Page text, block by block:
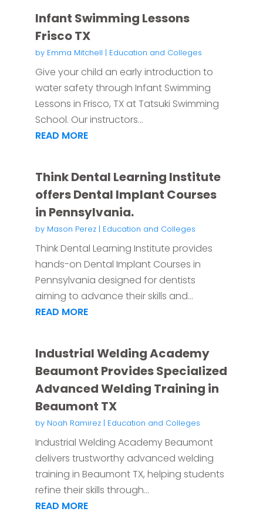
Infant Swimming Lessons
Frisco TX
by Emma Mitchell | Education and Colleges
Give your child an early introduction to
water safety through Infant Swimming
Lessons in Frisco, TX at Tatsuki Swimming
School. Our instructors...
READ MORE
Think Dental Learning Institute
offers Dental Implant Courses
in Pennsylvania.
by Mason Perez| Education and Colleges
Think Dental Learning Institute provides
hands-on Dental Implant Courses in
Pennsylvania designed for dentists
aiming to advance their skills and...
READ MORE
Industrial Welding Academy
Beaumont Provides Specialized
Advanced Welding Training in
Beaumont TX
by Noah Ramirez| Education and Colleges
Industrial Welding Academy Beaumont
delivers trustworthy advanced welding
training in Beaumont TX, helping students
refine their skills through...
READ MORE